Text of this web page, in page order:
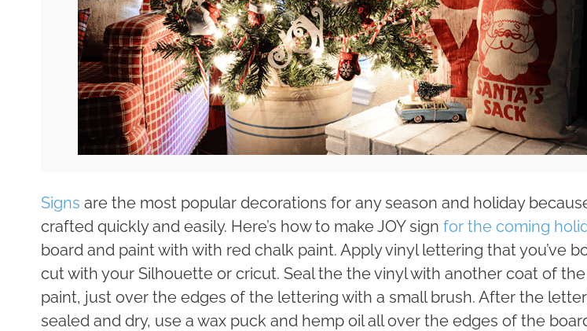
Signs are the most popular decorations for any season and holiday
crafted quickly and easily. Here’s how to make JOY sign for the coming
board and paint with with red chalk paint. Apply vinyl lettering that you’ve
cut with your Silhouette or cricut. Seal the the vinyl with another coat of
paint, just over the edges of the lettering with a small brush. After the
sealed and dry, use a wax puck and hemp oil all over the edges of the